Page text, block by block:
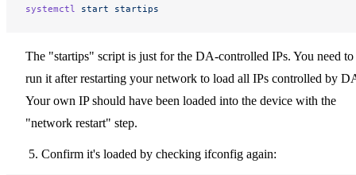
systemctl
start startips
The "startips" script is just for the DA-controlled IPs. You need to
run it after restarting your network to load all IPs controlled by
Your own IP should have been loaded into the device with the
"network restart" step.
Confirm it's loaded by checking ifconfig again: